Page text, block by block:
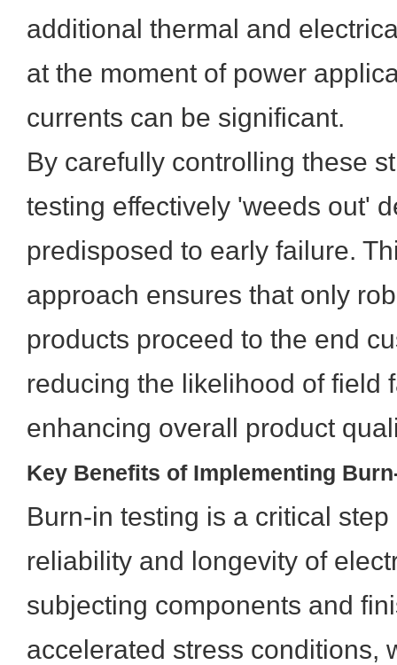
additional thermal and
at the moment of power
currents can be significant.
By carefully controlling these
testing effectively 'weeds out'
predisposed to early failure.
approach ensures that only
products proceed to the end
reducing the likelihood of field
enhancing overall product
Key Benefits of Implementing
Burn-in testing is a critical
reliability and longevity of
subjecting components and
accelerated stress conditions,